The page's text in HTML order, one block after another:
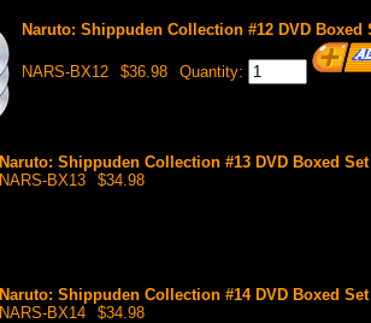
Naruto: Shippuden Collection #12 DVD Boxed
NARS-BX12 $36.98 Quantity:
Naruto: Shippuden Collection #13 DVD Boxed
NARS-BX13
$34.98
Naruto: Shippuden Collection #14 DVD Boxed Set
NARS-BX14
$34.98